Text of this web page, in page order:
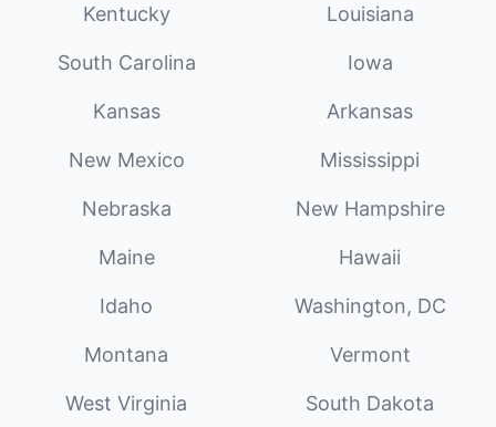
Kentucky Louisiana
South Carolina Iowa
Kansas Arkansas
New Mexico Mississippi
Nebraska New Hampshire
Maine Hawaii
Idaho Washington, DC
Montana Vermont
West Virginia South Dakota